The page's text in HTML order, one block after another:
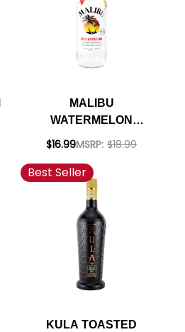
MALIBU
WATERMELON
FLAVORED RUM
$16.99MSRP: $18.99
Best Seller
KULA TOASTED